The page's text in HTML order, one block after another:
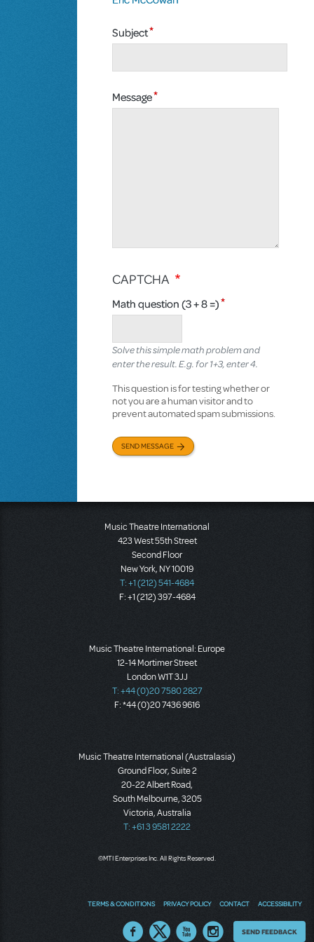
Subject
Message
CAPTCHA
Math question (3 + 8 =)
Solve this simple math problem and
enter the result. E.g. for 1+3, enter 4.
This question is for testing whether or
not you are a human visitor and to
prevent automated spam submissions.
SEND MESSAGE
Music Theatre International
423 West 55th Street
Second Floor
New York, NY 10019
T: +1 (212) 541-4684
F: +1 (212) 397-4684
Music Theatre International: Europe
12-14 Mortimer Street
London W1T 3JJ
T: +44 (0)20 7580 2827
F: *44 (0)20 7436 9616
Music Theatre International (Australasia)
Ground Floor, Suite 2
20-22 Albert Road,
South Melbourne, 3205
Victoria, Australia
T: +61 3 9581 2222
©MTI Enterprises Inc. All Rights Reserved.
TERMS & CONDITIONS PRIVACY POLICY CONTACT ACCESSIBILITY
Thoughts
SEND FEEDBACK